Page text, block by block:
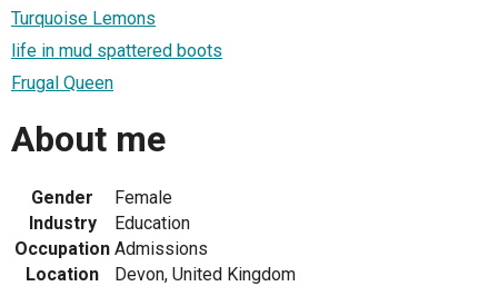
Turquoise Lemons
life in mud spattered boots
Frugal Queen
About me
Gender
Female
Industry
Education
Occupation Admissions
Location
Devon, United Kingdom